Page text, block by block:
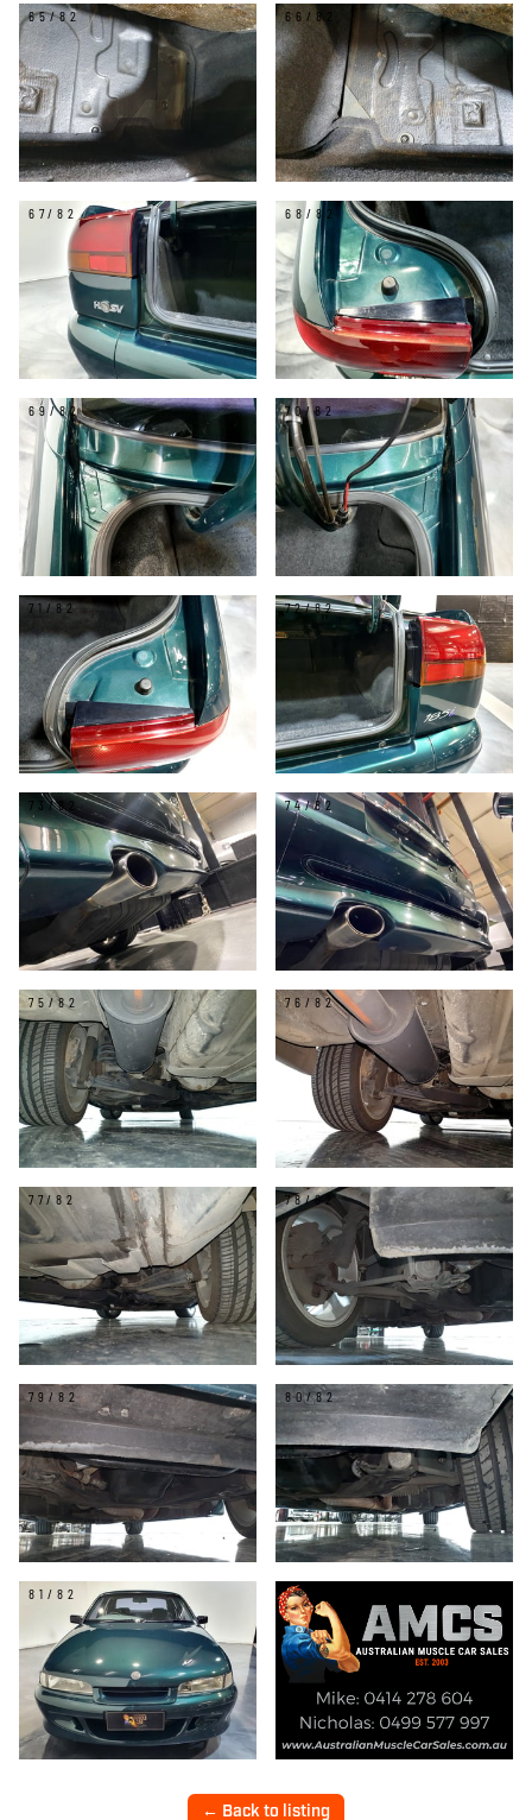
65/82 66/82
67/82 68/82
69/82 70/82
71/82 72/82
73/82 74/82
75/82 76/82
77/82 78/82
79/82 80/82
81/82
← Back to listing